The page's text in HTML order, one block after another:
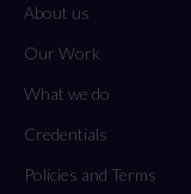
About us
Our Work
What we do
Credentials
Policies and Terms